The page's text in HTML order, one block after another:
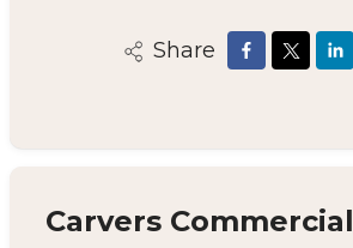
Share
Carvers Commercial